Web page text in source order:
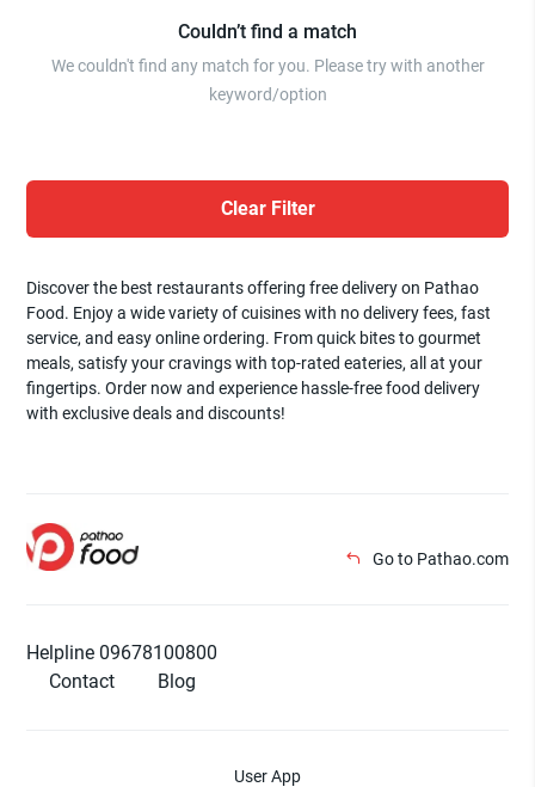
Couldn’t find a match
We couldn't find any match for you. Please try with another
keyword/option
Clear Filter
Discover the best restaurants offering free delivery on Pathao
Food. Enjoy a wide variety of cuisines with no delivery fees, fast
service, and easy online ordering. From quick bites to gourmet
meals, satisfy your cravings with top-rated eateries, all at your
fingertips. Order now and experience hassle-free food delivery
with exclusive deals and discounts!
Go to Pathao.com
Helpline 09678100800
Contact
Blog
User App